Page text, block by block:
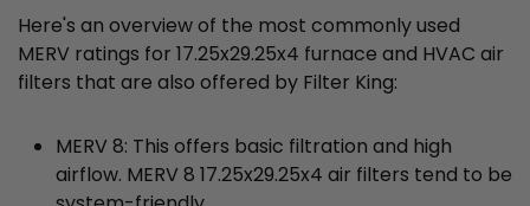
Here's an overview of the most commonly used
MERV ratings for 17.25x29.25x4 furnace and HVAC air
filters that are also offered by Filter King:
MERV 8: This offers basic filtration and high
airflow. MERV 8 17.25x29.25x4 air filters tend to be